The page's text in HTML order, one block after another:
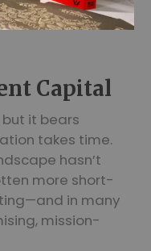
Capital
it bears
takes time.
hasn’t
more short-
in many
mission-